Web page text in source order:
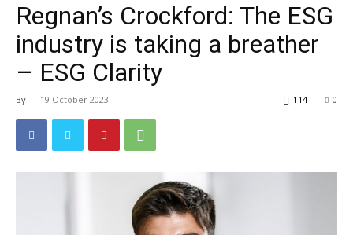
Regnan’s Crockford: The ESG
industry is taking a breather
– ESG Clarity
By - 19 October 2023 0
114